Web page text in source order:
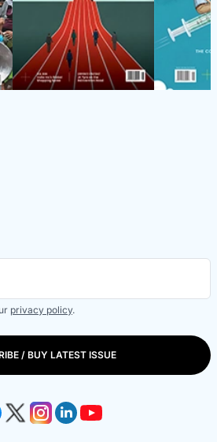
privacy policy.
/ BUY LATEST ISSUE